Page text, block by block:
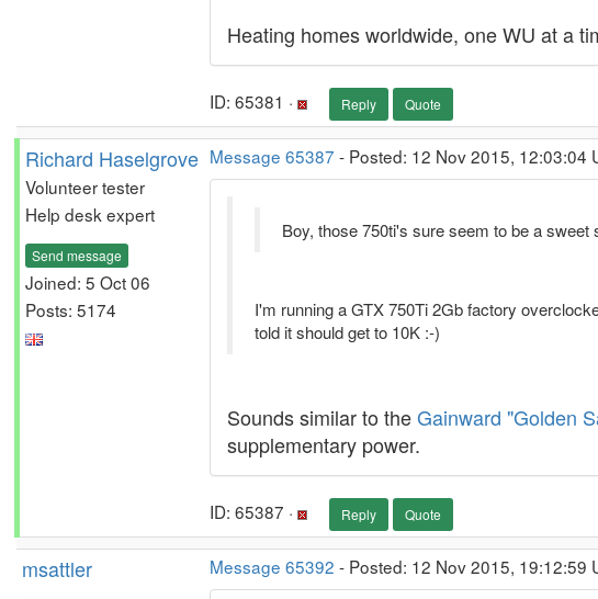
Heating homes worldwide, one WU at a
ID: 65381 · Reply Quote
Richard Haselgrove
Volunteer tester
Help desk expert
Send message
Joined: 5 Oct 06
Posts: 5174
Message 65387 - Posted: 12 Nov 2015, 12:03:04
Boy, those 750ti's sure seem to be a sweet
I'm running a GTX 750Ti 2Gb factory
told it should get to 10K :-)
Sounds similar to theGainward "Golden
supplementary power.
ID: 65387 · Reply Quote
msattler Message 65392 - Posted: 12 Nov 2015, 19:12:59